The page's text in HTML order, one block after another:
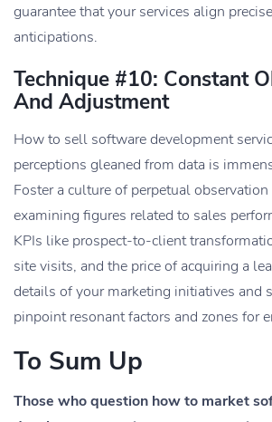
guarantee that your services align
anticipations.
Technique #10: Constant
And Adjustment
How to sell software development
perceptions gleaned from data is
Foster a culture of perpetual
examining figures related to sales
KPIs like prospect-to-client
site visits, and the price of acquiring a
details of your marketing initiatives and
pinpoint resonant factors and zones for
To Sum Up
Those who question how to market